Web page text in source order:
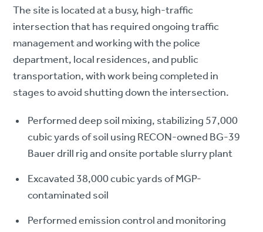
The site is located at a busy, high-traffic
intersection that has required ongoing traffic
management and working with the police
department, local residences, and public
transportation, with work being completed in
stages to avoid shutting down the intersection.
Performed deep soil mixing, stabilizing 57,000
cubic yards of soil using RECON-owned BG-39
Bauer drill rig and onsite portable slurry plant
Excavated 38,000 cubic yards of MGP-
contaminated soil
Performed emission control and monitoring